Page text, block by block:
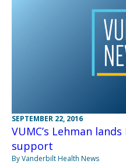
SEPTEMBER 22, 2016
VUMC’s Lehman
support
By Vanderbilt Health News